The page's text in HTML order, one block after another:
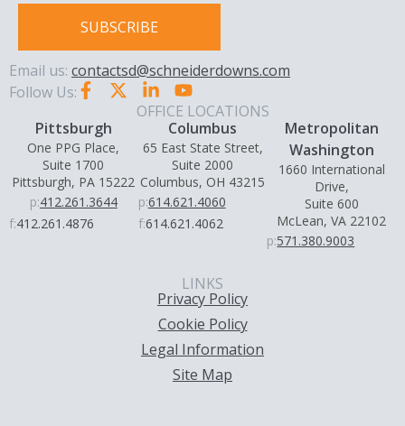
SUBSCRIBE
Email us: contactsd@schneiderdowns.com
Follow Us:
OFFICE LOCATIONS
Pittsburgh
One PPG Place,
Suite 1700
Pittsburgh, PA 15222
p:412.261.3644
f:412.261.4876
Columbus
65 East State Street,
Suite 2000
Columbus, OH 43215
p:614.621.4060
f:614.621.4062
Metropolitan
Washington
1660 International
Drive,
Suite 600
McLean, VA 22102
p:571.380.9003
LINKS
Privacy Policy
Cookie Policy
Legal Information
Site Map